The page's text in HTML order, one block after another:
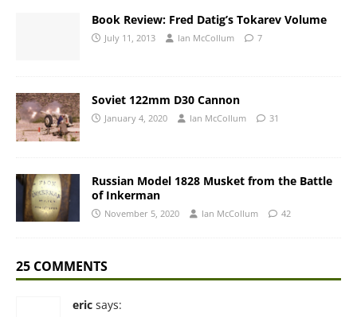
Book Review: Fred Datig’s Tokarev Volume
July 11, 2013 Ian McCollum 7
Soviet 122mm D30 Cannon
January 4, 2020 Ian McCollum 31
Russian Model 1828 Musket from the Battle
of Inkerman
November 5, 2020 Ian McCollum 42
25 COMMENTS
eric says: